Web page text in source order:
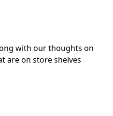
with our thoughts on
are on store shelves